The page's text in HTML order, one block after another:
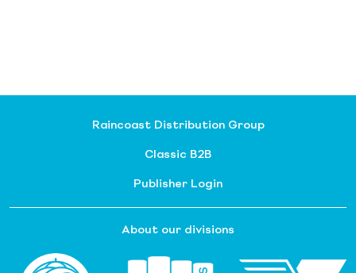
Raincoast Distribution Group
Classic B2B
Publisher Login
About our divisions